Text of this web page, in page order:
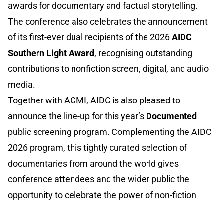
awards for documentary and factual storytelling.
The conference also celebrates the announcement
of its first-ever dual recipients of the 2026AIDC
Southern Light Award, recognising outstanding
contributions to nonfiction screen, digital, and audio
media.
Together with ACMI, AIDC is also pleased to
announce the line-up for this year’s Documented
public screening program. Complementing the AIDC
2026 program, this tightly curated selection of
documentaries from around the world gives
conference attendees and the wider public the
opportunity to celebrate the power of non-fiction